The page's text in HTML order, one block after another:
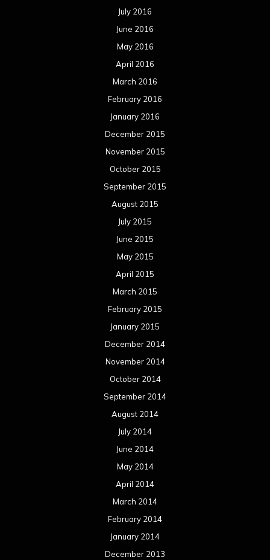
July 2016
June 2016
May 2016
April 2016
March 2016
February 2016
January 2016
December 2015
November 2015
October 2015
September 2015
August 2015
July 2015
June 2015
May 2015
April 2015
March 2015
February 2015
January 2015
December 2014
November 2014
October 2014
September 2014
August 2014
July 2014
June 2014
May 2014
April 2014
March 2014
February 2014
January 2014
December 2013